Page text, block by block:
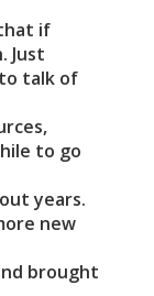
if
Just
talk of
to go
years.
new
brought